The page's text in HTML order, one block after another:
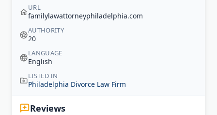
URL
familylawattorneyphiladelphia.com
AUTHORITY
20
LANGUAGE
English
LISTED IN
Philadelphia Divorce Law Firm
Reviews